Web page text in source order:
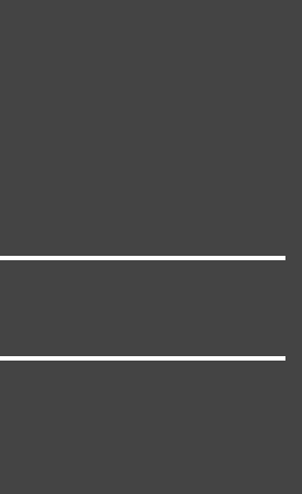
in OnePlus' community